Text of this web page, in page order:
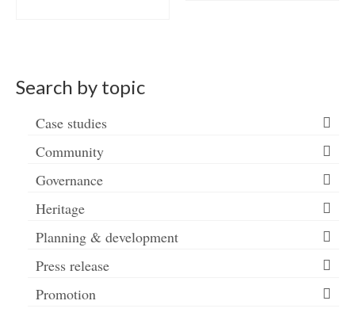
Search by topic
Case studies
Community
Governance
Heritage
Planning & development
Press release
Promotion